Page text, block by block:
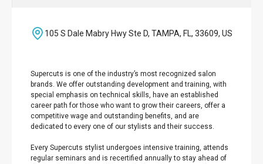
105 S Dale Mabry Hwy Ste D, TAMPA, FL, 33609, US
Supercuts is one of the industry’s most recognized salon
brands. We offer outstanding development and training, with
special emphasis on technical skills, have an established
career path for those who want to grow their careers, offer a
competitive wage and outstanding benefits, and are
dedicated to every one of our stylists and their success.
Every Supercuts stylist undergoes intensive training, attends
regular seminars and is recertified annually to stay ahead of